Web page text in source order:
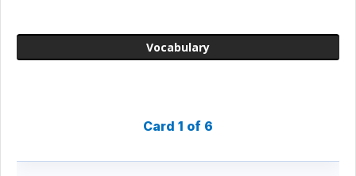
Vocabulary